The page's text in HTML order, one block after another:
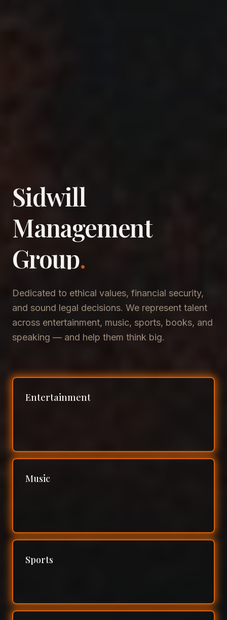
Sidwill
​Management
​Group.
Dedicated to ethical values, financial security,
and sound legal decisions. We represent talent
across entertainment, music, sports, books, and
speaking — and help them think big.
Entertainment
Music
Sports